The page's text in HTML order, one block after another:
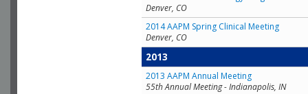
Denver, CO
2014 AAPM Spring Clinical Meeting
Denver, CO
2013
2013 AAPM Annual Meeting
55th Annual Meeting - Indianapolis, IN